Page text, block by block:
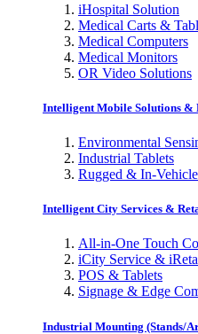
iHospital Solution
Medical Carts &
Medical Computers
Medical Monitors
OR Video Solutions
Intelligent Mobile Solutions &
Environmental
Industrial Tablets
Rugged & In-
Intelligent City Services &
All-in-One Touch
iCity Service &
POS & Tablets
Signage & Edge
Industrial Mounting (Stands/